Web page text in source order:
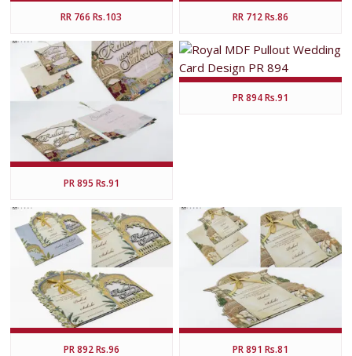
RR 766 Rs.103 RR 712 Rs.86
PR 895 Rs.91
PR 894 Rs.91
PR 892 Rs.96 PR 891 Rs.81